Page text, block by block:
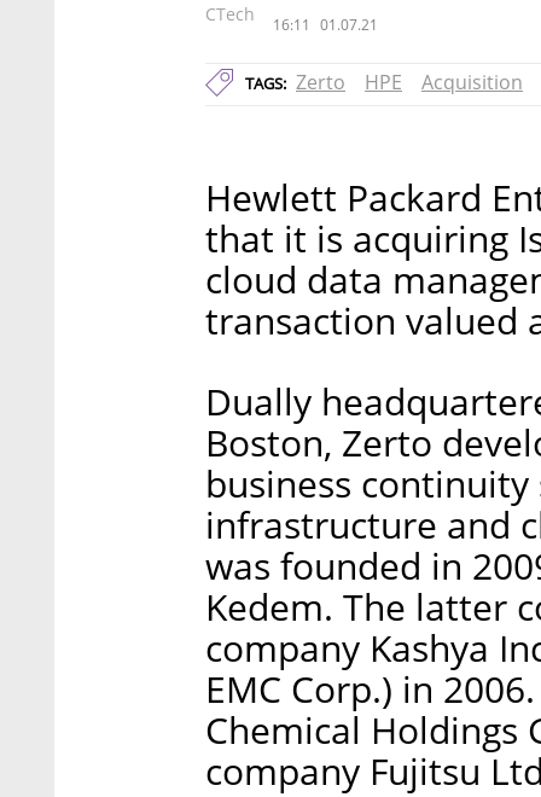
CTech 16:11 01.07.21
TAGS: Zerto HPE Acquisition
Hewlett Packard
that it is acquiring
cloud data
transaction valued
Dually
Boston, Zerto
business
infrastructure and
was founded in
Kedem. The latter
company Kashya
EMC Corp.) in
Chemical Holdings
company Fujitsu